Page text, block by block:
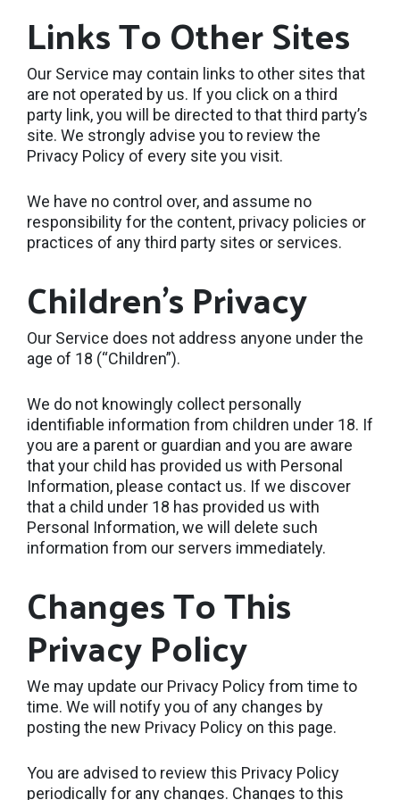
Links To Other Sites
Our Service may contain links to other sites that
are not operated by us. If you click on a third
party link, you will be directed to that third party’s
site. We strongly advise you to review the
Privacy Policy of every site you visit.
We have no control over, and assume no
responsibility for the content, privacy policies or
practices of any third party sites or services.
Children’s Privacy
Our Service does not address anyone under the
age of 18 (“Children”).
We do not knowingly collect personally
identifiable information from children under 18. If
you are a parent or guardian and you are aware
that your child has provided us with Personal
Information, please contact us. If we discover
that a child under 18 has provided us with
Personal Information, we will delete such
information from our servers immediately.
Changes To This
Privacy Policy
We may update our Privacy Policy from time to
time. We will notify you of any changes by
posting the new Privacy Policy on this page.
You are advised to review this Privacy Policy
periodically for any changes. Changes to this